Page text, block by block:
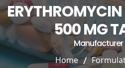
ERYTHROMYCIN
500 MG
Manufacturer
Home